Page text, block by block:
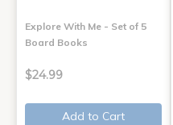
Explore With Me - Set of 5
Board Books
$24.99
Add to Cart